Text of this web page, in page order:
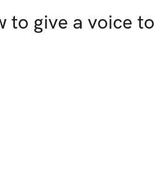
to give a voice